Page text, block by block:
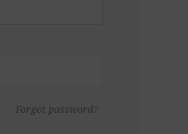
Forgot password?